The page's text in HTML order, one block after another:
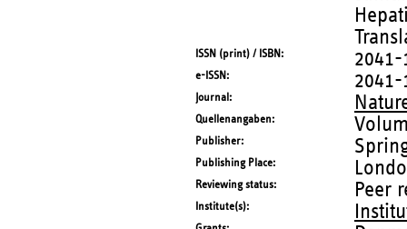
ISSN (print) / ISBN 2041-
e-ISSN 2041-
Journal
Quellenangaben
Publisher
Publishing Place
Reviewing status Peer
Institute(s)